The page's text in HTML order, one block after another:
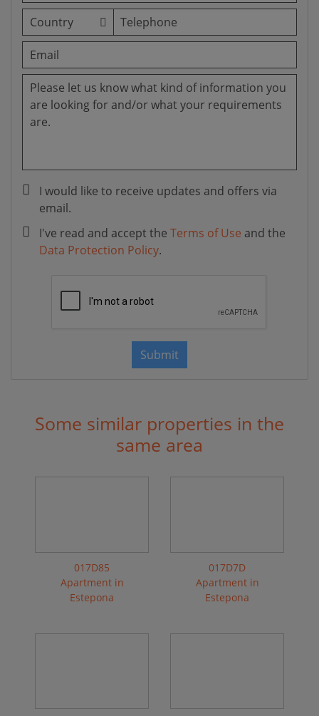
I would like to receive updates and offers via
email.
I've read and accept the Terms of Use and the
Data Protection Policy.
Submit
Some similar properties in the
same area
017D85
Apartment in
Estepona
017D7D
Apartment in
Estepona